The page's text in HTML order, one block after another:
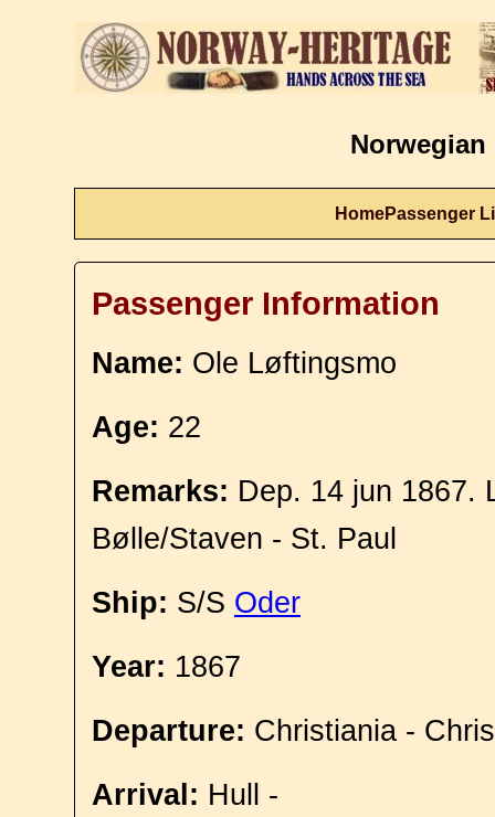
Norwegian
HomePassenger
Passenger Information
Name: Ole Løftingsmo
Age: 22
Remarks: Dep. 14 jun 1867.
Bølle/Staven - St. Paul
Ship: S/S Oder
Year: 1867
Departure: Christiania -
Arrival: Hull -